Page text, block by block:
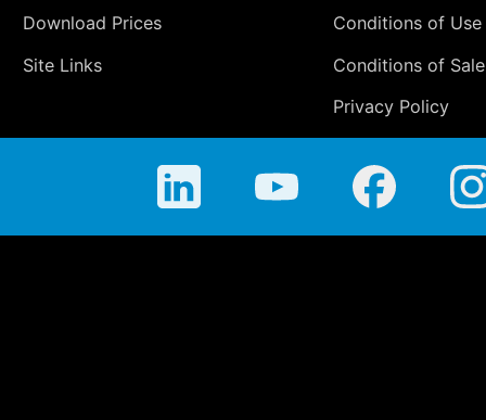
Download Prices
Site Links
Conditions of Use
Conditions of Sale
Privacy Policy